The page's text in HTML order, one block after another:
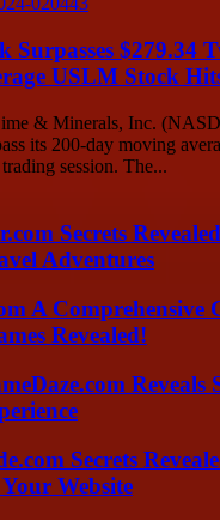
Surpasses $279.34
USLM Stock
& Minerals, Inc.
its 200-day moving
session. The...
Secrets
Adventures
A Comprehensive
Revealed!
Reveals
Secrets
Website